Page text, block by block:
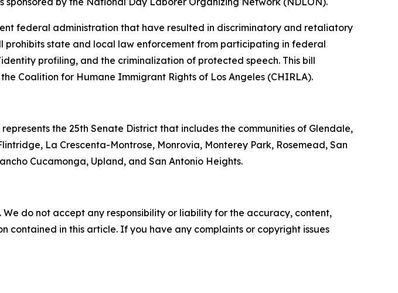
federal administration that have resulted in discriminatory and retaliatory
prohibits state and local law enforcement from participating in federal
profiling, and the criminalization of protected speech. This bill
Coalition for Humane Immigrant Rights of Los Angeles (CHIRLA).
the 25th Senate District that includes the communities of Glendale,
La Crescenta-Montrose, Monrovia, Monterey Park, Rosemead, San
Cucamonga, Upland, and San Antonio Heights.
do not accept any responsibility or liability for the accuracy, content,
contained in this article. If you have any complaints or copyright issues